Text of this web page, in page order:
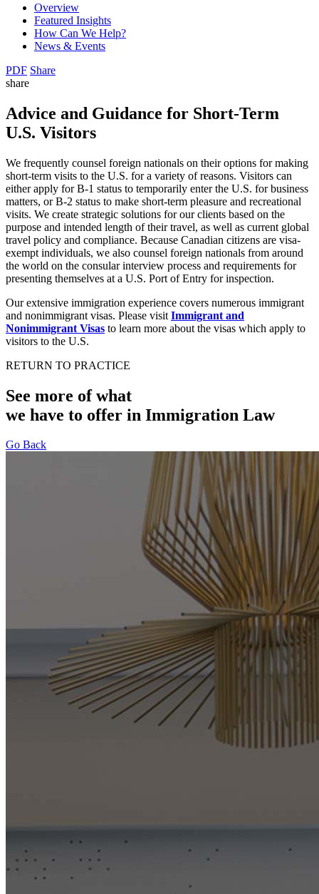
Overview
Featured Insights
How Can We Help?
News & Events
PDF Share
share
Advice and Guidance for Short-Term
U.S. Visitors
We frequently counsel foreign nationals on their options for making
short-term visits to the U.S. for a variety of reasons. Visitors can
either apply for B-1 status to temporarily enter the U.S. for business
matters, or B-2 status to make short-term pleasure and recreational
visits. We create strategic solutions for our clients based on the
purpose and intended length of their travel, as well as current global
travel policy and compliance. Because Canadian citizens are visa-
exempt individuals, we also counsel foreign nationals from around
the world on the consular interview process and requirements for
presenting themselves at a U.S. Port of Entry for inspection.
Our extensive immigration experience covers numerous immigrant
and nonimmigrant visas. Please visit Immigrant and
Nonimmigrant Visas to learn more about the visas which apply to
visitors to the U.S.
RETURN TO PRACTICE
See more of what
we have to offer in Immigration Law
Go Back